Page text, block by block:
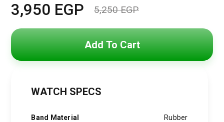
5,250EGP
Original
price
was:
3,950 EGP
Current
price
is:
Add To Cart
WATCH SPECS
Band Material Rubber